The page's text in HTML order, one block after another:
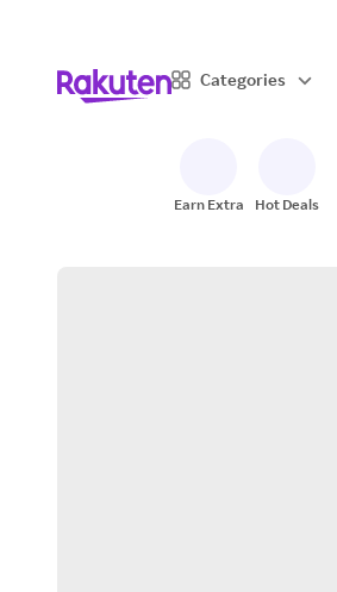
Categories
Earn Extra Hot Deals